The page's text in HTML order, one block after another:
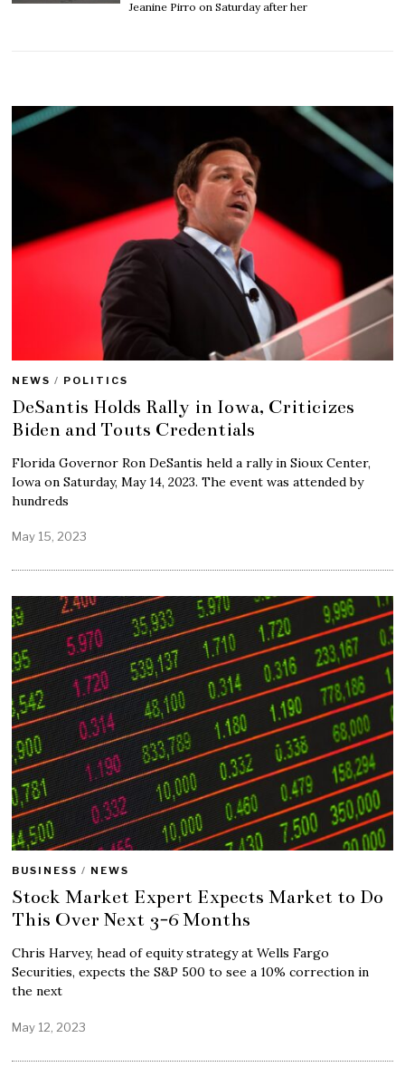
Jeanine Pirro on Saturday after her
NEWS / POLITICS
DeSantis Holds Rally in Iowa, Criticizes
Biden and Touts Credentials
Florida Governor Ron DeSantis held a rally in Sioux Center,
Iowa on Saturday, May 14, 2023. The event was attended by
hundreds
May 15, 2023
BUSINESS / NEWS
Stock Market Expert Expects Market to Do
This Over Next 3-6 Months
Chris Harvey, head of equity strategy at Wells Fargo
Securities, expects the S&P 500 to see a 10% correction in
the next
May 12, 2023